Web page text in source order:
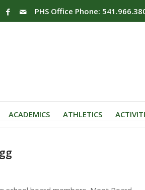
PHS Office Phone:
ACADEMICS ATHLETICS